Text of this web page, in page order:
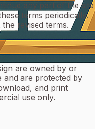
any part of the site
terms periodically.
revised terms.
are owned by or
and are protected by
and print
use only.